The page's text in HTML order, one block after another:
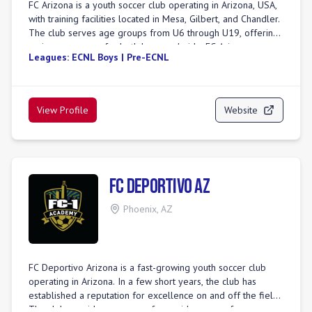
FC Arizona is a youth soccer club operating in Arizona, USA,
with training facilities located in Mesa, Gilbert, and Chandler.
The club serves age groups from U6 through U19, offering
various programs for both boys and girls. FC Arizona
emphasizes player development by providing a challenging
girls, the club offers competitive platforms such as GA
Aspire, DPL, and State League/Open League. Boys'
State League/Open League. The club also hosts several
Copper State Challenge. FC Arizona is committed to placing
every player at the appropriate level to ensure mental,
physical, and psychological development through a balance
of competition and support. The club is part of AZSCxFCAZ,
indicating a collaboration or merger with Arizona Soccer
Club.
Leagues: ECNL Boys | Pre-ECNL
View Profile Website
FC Deportivo AZ
Phoenix AZ
FC Deportivo Arizona is a fast-growing youth soccer club
operating in Arizona. In a few short years, the club has
established a reputation for excellence on and off the field.
The club provides programs for a wide range of age